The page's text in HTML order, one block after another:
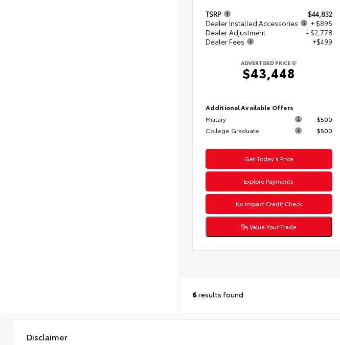
TSRP
$44,832
Dealer Installed Accessories
+ $895
Dealer Adjustment
- $2,778
Dealer Fees
+$499
ADVERTISED PRICE
$43,448
Additional Available Offers
Military
$500
College Graduate
$500
Get Today’s Price
Explore Payments
No Impact Credit Check
Value Your Trade
6results found
Disclaimer